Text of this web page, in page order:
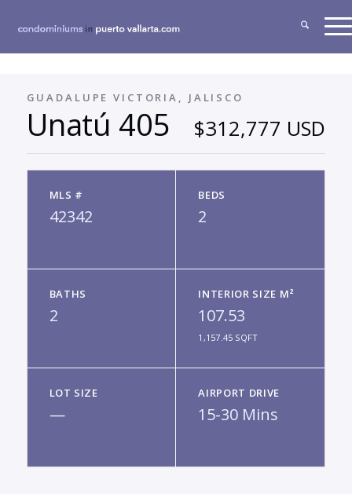
GUADALUPE VICTORIA, JALISCO
Unatú 405 $312,777 USD
MLS #
42342
BEDS
2
BATHS
2
INTERIOR SIZE M²
107.53
1,157.45 SQFT
LOT SIZE
—
AIRPORT DRIVE
15-30 Mins